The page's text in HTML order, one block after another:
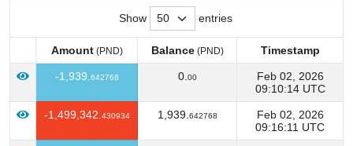
Show entries
Amount(PND) Balance(PND)
Timestamp
Amount
Balance Timestamp
-1,939. 642768 0. 00
Feb 02, 2026
09:10:14 UTC
-1,499,342. 430934 1,939. 642768
Feb 02, 2026
09:16:11 UTC